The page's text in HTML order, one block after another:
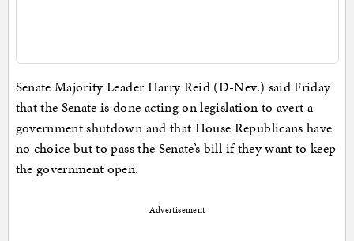
Senate Majority Leader Harry Reid (D-Nev.) said Friday
that the Senate is done acting on legislation to avert a
government shutdown and that House Republicans have
no choice but to pass the Senate’s bill if they want to keep
the government open.
Advertisement